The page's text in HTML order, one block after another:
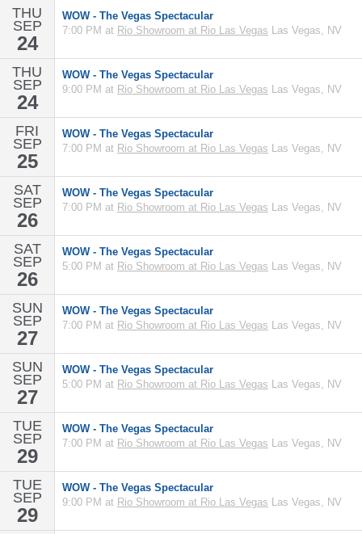
THU
SEP
24
WOW - The Vegas Spectacular
7:00 PM at Rio Showroom at Rio Las Vegas Las Vegas, NV
THU
SEP
24
WOW - The Vegas Spectacular
9:00 PM at Rio Showroom at Rio Las Vegas Las Vegas, NV
FRI
SEP
25
WOW - The Vegas Spectacular
7:00 PM at Rio Showroom at Rio Las Vegas Las Vegas, NV
SAT
SEP
26
WOW - The Vegas Spectacular
7:00 PM at Rio Showroom at Rio Las Vegas Las Vegas, NV
SAT
SEP
26
WOW - The Vegas Spectacular
5:00 PM at Rio Showroom at Rio Las Vegas Las Vegas, NV
SUN
SEP
27
WOW - The Vegas Spectacular
7:00 PM at Rio Showroom at Rio Las Vegas Las Vegas, NV
SUN
SEP
27
WOW - The Vegas Spectacular
5:00 PM at Rio Showroom at Rio Las Vegas Las Vegas, NV
TUE
SEP
29
WOW - The Vegas Spectacular
7:00 PM at Rio Showroom at Rio Las Vegas Las Vegas, NV
TUE
SEP
29
WOW - The Vegas Spectacular
9:00 PM at Rio Showroom at Rio Las Vegas Las Vegas, NV